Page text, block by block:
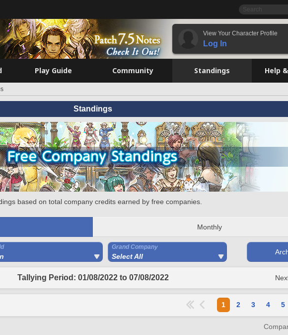
View Your Character Profile
Log In
Play Guide Community Standings Help
Standings
based on total company credits earned by free companies.
Monthly
Grand Company
Select All
Tallying Period: 01/08/2022 to 07/08/2022
1 2 3 4 5